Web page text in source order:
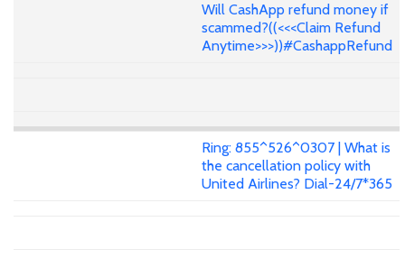
Will CashApp refund money if
scammed?((<<<Claim Refund
Anytime>>>))#CashappRefund
Ring: 855^526^0307 | What is
the cancellation policy with
United Airlines? Dial-24/7*365